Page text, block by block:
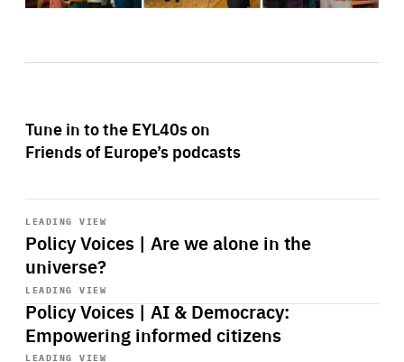
Tune in to the EYL40s on
Friends of Europe’s podcasts
LEADING VIEW
Policy Voices | Are we alone in the
universe?
Start
playback
LEADING VIEW
Policy Voices | AI & Democracy:
Empowering informed citizens
Start
playback
LEADING VIEW
Start